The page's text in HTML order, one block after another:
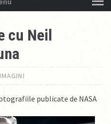
cu Neil
IMAGINI
publicate de NASA